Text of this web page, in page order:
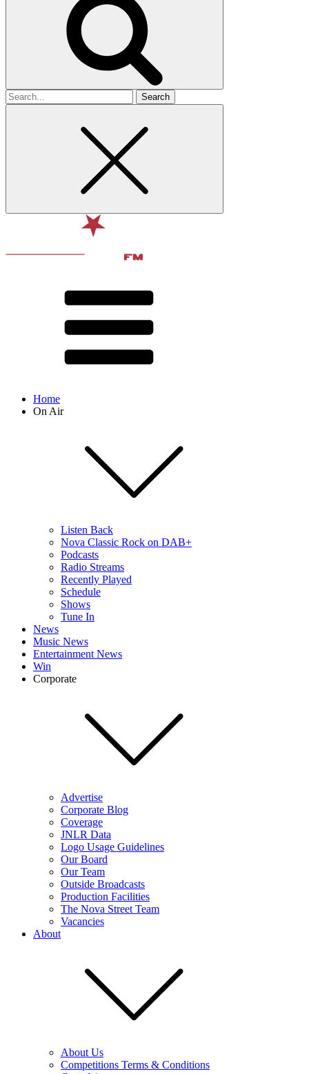
Search
for
Home
On Air
Listen Back
Nova Classic Rock on DAB+
Podcasts
Radio Streams
Recently Played
Schedule
Shows
Tune In
News
Music News
Entertainment News
Win
Corporate
Advertise
Corporate Blog
Coverage
JNLR Data
Logo Usage Guidelines
Our Board
Our Team
Outside Broadcasts
Production Facilities
The Nova Street Team
Vacancies
About
About Us
Competitions Terms & Conditions